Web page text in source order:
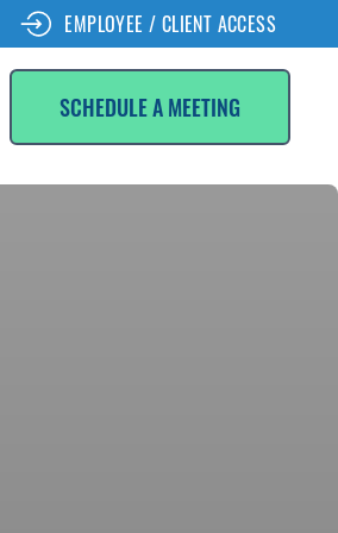
EMPLOYEE / CLIENT ACCESS
SCHEDULE A MEETING